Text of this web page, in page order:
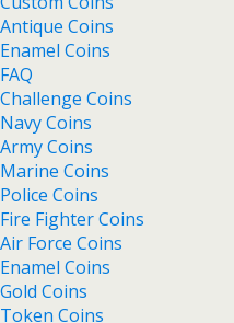
Antique Coins
Enamel Coins
FAQ
Challenge Coins
Navy Coins
Army Coins
Marine Coins
Police Coins
Fire Fighter Coins
Air Force Coins
Enamel Coins
Gold Coins
Token Coins